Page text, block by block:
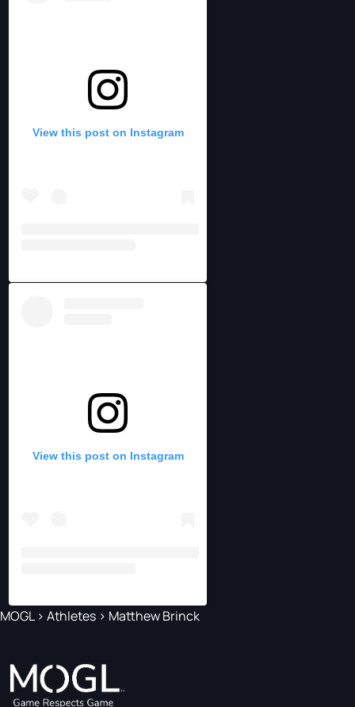
View this post on Instagram
View this post on Instagram
MOGL> Athletes > Matthew Brinck